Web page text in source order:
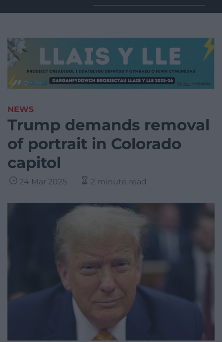
for:
NEWS
Trump demands removal
of portrait in Colorado
capitol
24 Mar 2025 2 minute read